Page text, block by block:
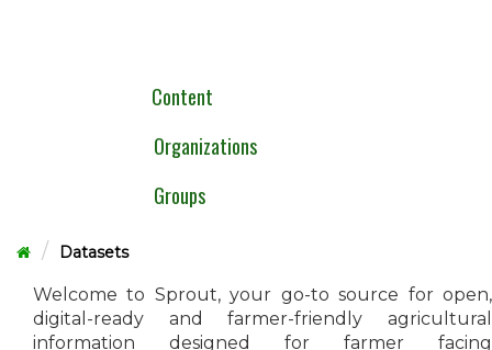
Content
Organizations
Groups
Datasets
Welcome to Sprout, your go-to source for open,
digital-ready and farmer-friendly agricultural
information designed for farmer facing